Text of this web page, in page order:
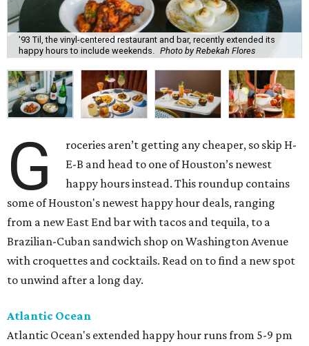
'93 Til, the vinyl-centered restaurant and bar, recently extended its
happy hours to include weekends. Photo by Rebekah Flores
G
roceries aren’t getting any cheaper, so skip H-
E-B and head to one of Houston’s newest
happy hours instead. This roundup contains
some of Houston's newest happy hour deals, ranging
from a new East End bar with tacos and tequila, to a
Brazilian-Cuban sandwich shop on Washington Avenue
with croquettes and cocktails. Read on to find a new spot
to unwind after a long day.
Atlantic Ocean
Atlantic Ocean's extended happy hour runs from 5-9 pm